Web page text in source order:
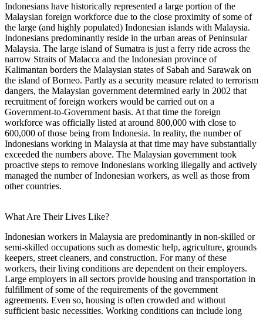
Indonesians have historically represented a large portion of the
Malaysian foreign workforce due to the close proximity of some of
the large (and highly populated) Indonesian islands with Malaysia.
Indonesians predominantly reside in the urban areas of Peninsular
Malaysia. The large island of Sumatra is just a ferry ride across the
narrow Straits of Malacca and the Indonesian province of
Kalimantan borders the Malaysian states of Sabah and Sarawak on
the island of Borneo. Partly as a security measure related to terrorism
dangers, the Malaysian government determined early in 2002 that
recruitment of foreign workers would be carried out on a
Government-to-Government basis. At that time the foreign
workforce was officially listed at around 800,000 with close to
600,000 of those being from Indonesia. In reality, the number of
Indonesians working in Malaysia at that time may have substantially
exceeded the numbers above. The Malaysian government took
proactive steps to remove Indonesians working illegally and actively
managed the number of Indonesian workers, as well as those from
other countries.
What Are Their Lives Like?
Indonesian workers in Malaysia are predominantly in non-skilled or
semi-skilled occupations such as domestic help, agriculture, grounds
keepers, street cleaners, and construction. For many of these
workers, their living conditions are dependent on their employers.
Large employers in all sectors provide housing and transportation in
fulfillment of some of the requirements of the government
agreements. Even so, housing is often crowded and without
sufficient basic necessities. Working conditions can include long